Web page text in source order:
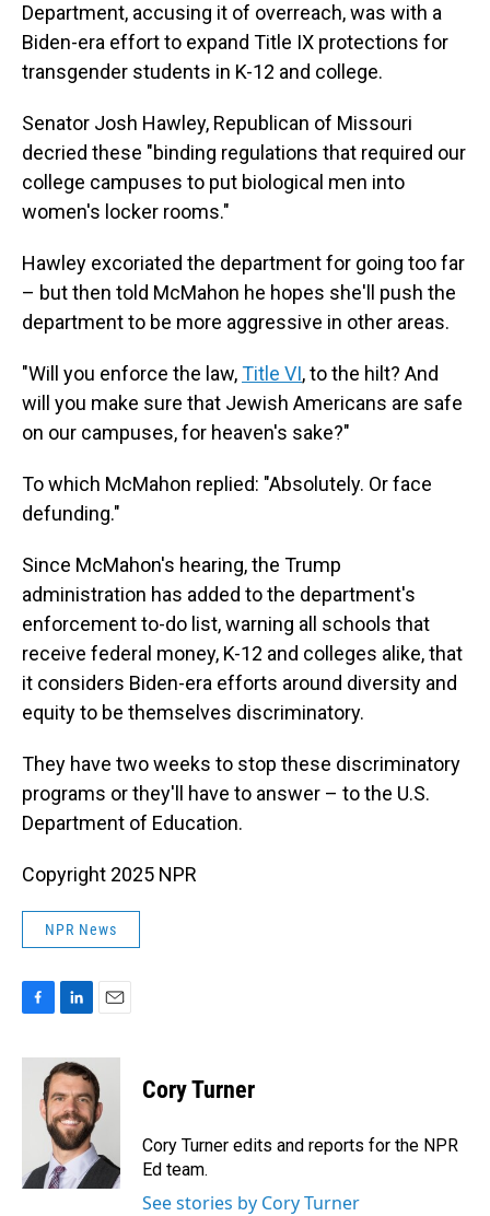
Department, accusing it of overreach, was with a
Biden-era effort to expand Title IX protections for
transgender students in K-12 and college.
Senator Josh Hawley, Republican of Missouri
decried these "binding regulations that required our
college campuses to put biological men into
women's locker rooms."
Hawley excoriated the department for going too far
– but then told McMahon he hopes she'll push the
department to be more aggressive in other areas.
"Will you enforce the law,Title VI, to the hilt? And
will you make sure that Jewish Americans are safe
on our campuses, for heaven's sake?"
To which McMahon replied: "Absolutely. Or face
defunding."
Since McMahon's hearing, the Trump
administration has added to the department's
enforcement to-do list, warning all schools that
receive federal money, K-12 and colleges alike, that
it considers Biden-era efforts around diversity and
equity to be themselves discriminatory.
They have two weeks to stop these discriminatory
programs or they'll have to answer – to the U.S.
Department of Education.
Copyright 2025 NPR
NPR News
c
n
k
e
d
I
n
a
i
l
Cory Turner
Cory Turner edits and reports for the NPR
Ed team.
See stories by Cory Turner